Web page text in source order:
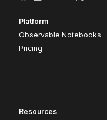
Platform
Observable Notebooks
Pricing
Resources